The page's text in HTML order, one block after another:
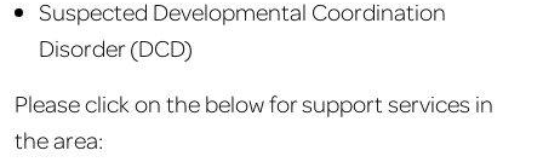
Suspected Developmental Coordination
Disorder (DCD)
Please click on the below for support services in
the area: